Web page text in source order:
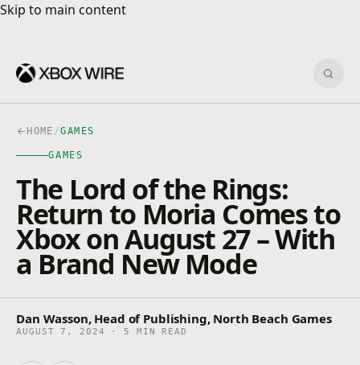
Skip to main content
Skip to main content
HOME /GAMES
GAMES
The Lord of the Rings:
Return to Moria Comes to
Xbox on August 27 – With
a Brand New Mode
Dan Wasson, Head of Publishing, North Beach Games
AUGUST 7, 2024 · 5 MIN READ